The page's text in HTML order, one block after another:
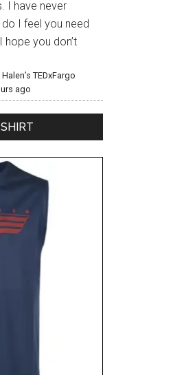
I have never
I feel you need
you don’t
TEDxFargo
ago